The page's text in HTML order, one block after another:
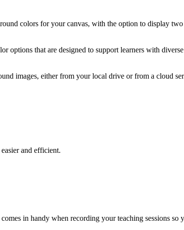
colors for your canvas, with the option to display two
options that are designed to support learners with
images, either from your local drive or from a cloud
and efficient.
in handy when recording your teaching sessions so